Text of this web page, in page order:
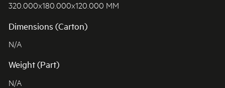
320.000x180.000x120.000 MM
Dimensions (Carton)
N/A
Weight (Part)
N/A